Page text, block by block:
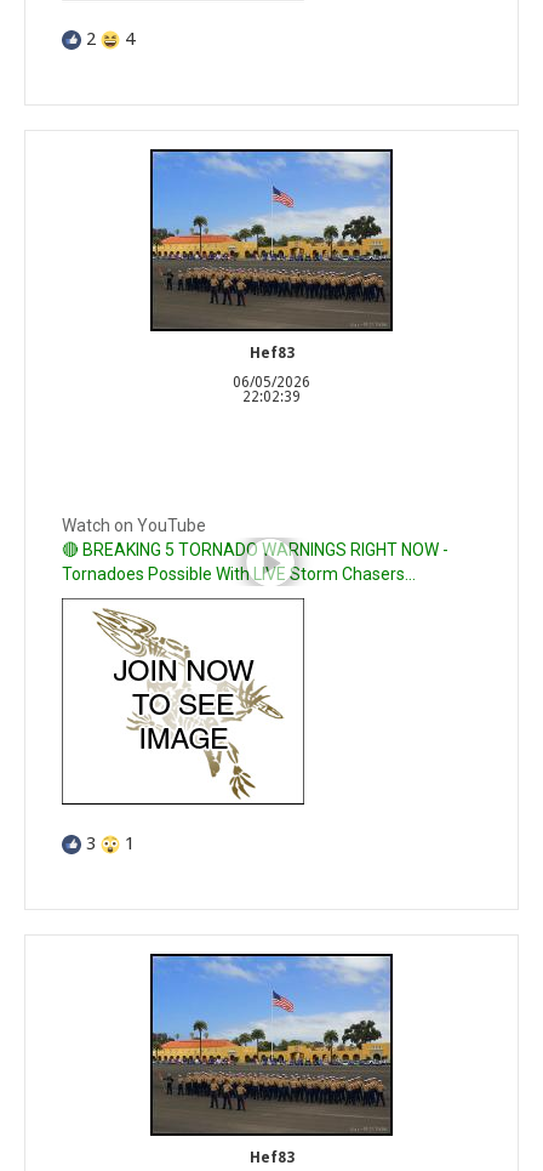
2 4
Hef83
06/05/2026
22:02:39
Watch on YouTube
🔴 BREAKING 5 TORNADO WARNINGS RIGHT NOW -
Tornadoes Possible With LIVE Storm Chasers...
3 1
Hef83